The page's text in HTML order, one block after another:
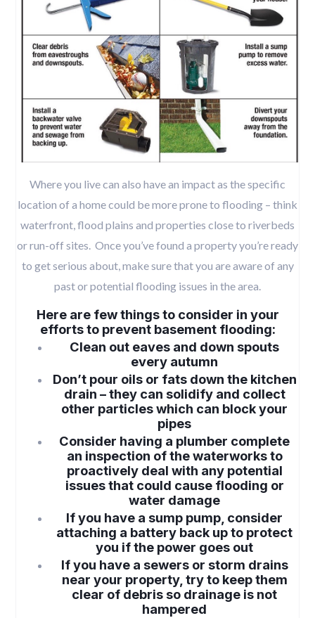
Where you live can also have an impact as the specific
location of a home could be more prone to flooding – think
waterfront, flood plains and properties close to riverbeds
or run-off sites. Once you’ve found a property you’re ready
to get serious about, make sure that you are aware of any
past or potential flooding issues in the area.
Here are few things to consider in your
efforts to prevent basement flooding:
Clean out eaves and down spouts
every autumn
Don’t pour oils or fats down the kitchen
drain – they can solidify and collect
other particles which can block your
pipes
Consider having a plumber complete
an inspection of the waterworks to
proactively deal with any potential
issues that could cause flooding or
water damage
If you have a sump pump, consider
attaching a battery back up to protect
you if the power goes out
If you have a sewers or storm drains
near your property, try to keep them
clear of debris so drainage is not
hampered